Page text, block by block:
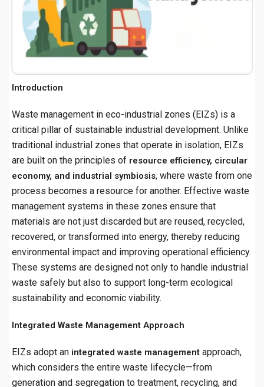
Introduction
Waste management in eco-industrial zones (EIZs) is a
critical pillar of sustainable industrial development. Unlike
traditional industrial zones that operate in isolation, EIZs
are built on the principles of resource efficiency, circular
economy, and industrial symbiosis, where waste from one
process becomes a resource for another. Effective waste
management systems in these zones ensure that
materials are not just discarded but are reused, recycled,
recovered, or transformed into energy, thereby reducing
environmental impact and improving operational efficiency.
These systems are designed not only to handle industrial
waste safely but also to support long-term ecological
sustainability and economic viability.
Integrated Waste Management Approach
EIZs adopt an integrated waste management approach,
which considers the entire waste lifecycle—from
generation and segregation to treatment, recycling, and